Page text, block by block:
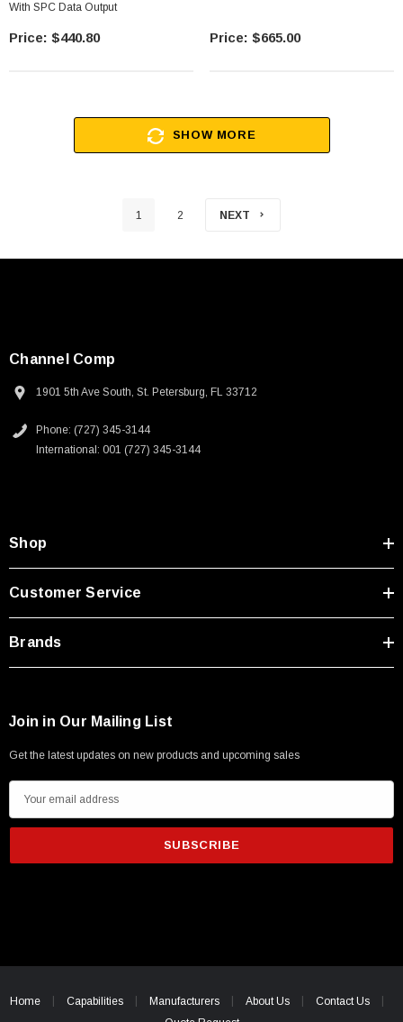
With SPC Data Output
$440.80 $665.00
SHOW MORE
1 2 NEXT
Channel Comp
1901 5th Ave South, St. Petersburg, FL 33712
Phone: (727) 345-3144
International: 001 (727) 345-3144
Shop
Customer Service
Brands
Join in Our Mailing List
Get the latest updates on new products and upcoming sales
m
i
e
Home Capabilities Manufacturers About Us
Contact Us